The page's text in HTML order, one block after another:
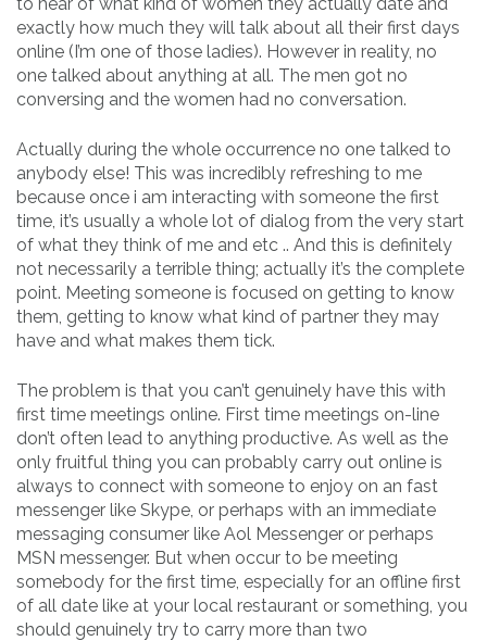
exactly how much they will talk about all their first days
online (I’m one of those ladies). However in reality, no
one talked about anything at all. The men got no
conversing and the women had no conversation.
Actually during the whole occurrence no one talked to
anybody else! This was incredibly refreshing to me
because once i am interacting with someone the first
time, it’s usually a whole lot of dialog from the very start
of what they think of me and etc .. And this is definitely
not necessarily a terrible thing; actually it’s the complete
point. Meeting someone is focused on getting to know
them, getting to know what kind of partner they may
have and what makes them tick.
The problem is that you can’t genuinely have this with
first time meetings online. First time meetings on-line
don’t often lead to anything productive. As well as the
only fruitful thing you can probably carry out online is
always to connect with someone to enjoy on an fast
messenger like Skype, or perhaps with an immediate
messaging consumer like Aol Messenger or perhaps
MSN messenger. But when occur to be meeting
somebody for the first time, especially for an offline first
of all date like at your local restaurant or something, you
should genuinely try to carry more than two